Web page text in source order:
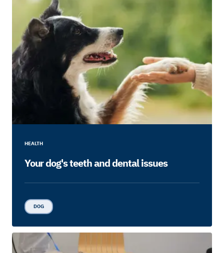
HEALTH
Your dog's teeth and dental issues
DOG